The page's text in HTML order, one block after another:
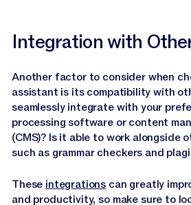
Integration with
Another factor to consider when
assistant is its compatibility with
seamlessly integrate with your
processing software or content
(CMS)? Is it able to work alongside
such as grammar checkers and
These integrations can greatly
and productivity, so make sure to